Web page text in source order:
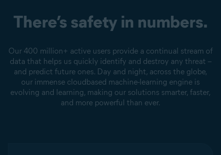
There’s safety in numbers.
Our 400 million+ active users provide a continual stream of
data that helps us quickly identify and destroy any threat –
and predict future ones. Day and night, across the globe,
our immense cloudbased machine-learning engine is
evolving and learning, making our solutions smarter, faster,
and more powerful than ever.